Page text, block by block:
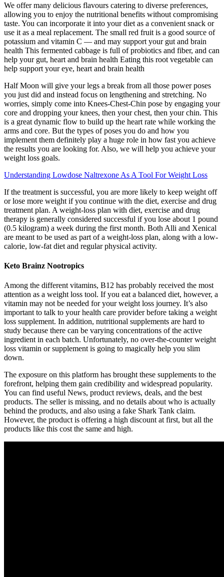
We offer many delicious flavours catering to diverse preferences,
allowing you to enjoy the nutritional benefits without compromising
taste. You can incorporate it into your diet as a convenient snack or
use it as a meal replacement. The small red fruit is a good source of
potassium and vitamin C — and may support your gut and brain
health This fermented cabbage is full of probiotics and fiber, and can
help your gut, heart and brain health Eating this root vegetable can
help support your eye, heart and brain health
Half Moon will give your legs a break from all those power poses
you just did and instead focus on lengthening and stretching. No
worries, simply come into Knees-Chest-Chin pose by engaging your
core and dropping your knees, then your chest, then your chin. This
is a great dynamic flow to build up the heart rate while working the
arms and core. But the types of poses you do and how you
implement them definitely play a huge role in how fast you achieve
the results you are looking for. Also, we will help you achieve your
weight loss goals.
Understanding Lowdose Naltrexone As A Tool For Weight Loss
If the treatment is successful, you are more likely to keep weight off
or lose more weight if you continue with the diet, exercise and drug
treatment plan. A weight-loss plan with diet, exercise and drug
therapy is generally considered successful if you lose about 1 pound
(0.5 kilogram) a week during the first month. Both Alli and Xenical
are meant to be used as part of a weight-loss plan, along with a low-
calorie, low-fat diet and regular physical activity.
Keto Brainz Nootropics
Among the different vitamins, B12 has probably received the most
attention as a weight loss tool. If you eat a balanced diet, however, a
vitamin may not be needed for your weight loss journey. It’s also
important to talk to your health care provider before taking a weight
loss supplement. In addition, nutritional supplements are hard to
study because there can be varying concentrations of the active
ingredient in each batch.​​ Unfortunately, no over-the-counter weight
loss vitamin or supplement is going to magically help you slim
down.
The exposure on this platform has brought these supplements to the
forefront, helping them gain credibility and widespread popularity.
You can find useful News, product reviews, deals, and the best
products. The seller is missing, and no details about who is actually
behind the products, and also using a fake Shark Tank claim.
However, the product is offering a high discount at first, but all the
products like this cost the same and high.